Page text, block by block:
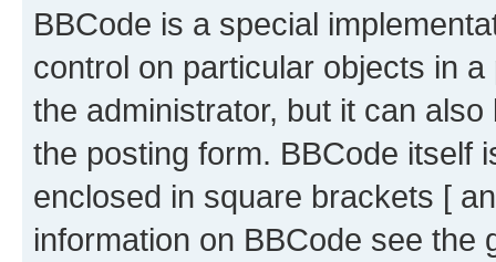
BBCode is a special
control on particular objects in
the administrator, but it can
the posting form. BBCode itself
enclosed in square brackets [
information on BBCode see